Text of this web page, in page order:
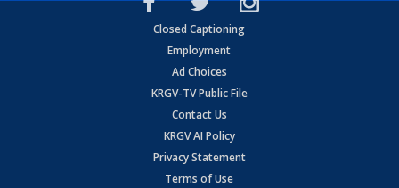
Closed Captioning
Employment
Ad Choices
KRGV-TV Public File
Contact Us
KRGV AI Policy
Privacy Statement
Terms of Use